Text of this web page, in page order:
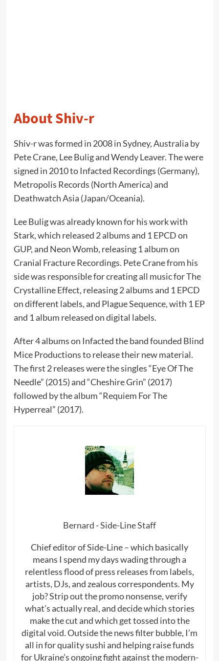
About Shiv-r
Shiv-r was formed in 2008 in Sydney, Australia by
Pete Crane, Lee Bulig and Wendy Leaver. The were
signed in 2010 to Infacted Recordings (Germany),
Metropolis Records (North America) and
Deathwatch Asia (Japan/Oceania).
Lee Bulig was already known for his work with
Stark, which released 2 albums and 1 EPCD on
GUP, and Neon Womb, releasing 1 album on
Cranial Fracture Recordings. Pete Crane from his
side was responsible for creating all music for The
Crystalline Effect, releasing 2 albums and 1 EPCD
on different labels, and Plague Sequence, with 1 EP
and 1 album released on digital labels.
After 4 albums on Infacted the band founded Blind
Mice Productions to release their new material.
The first 2 releases were the singles “Eye Of The
Needle” (2015) and “Cheshire Grin” (2017)
followed by the album “Requiem For The
Hyperreal” (2017).
Bernard - Side-Line Staff
Chief editor of Side-Line – which basically
means I spend my days wading through a
relentless flood of press releases from labels,
artists, DJs, and zealous correspondents. My
job? Strip out the promo nonsense, verify
what’s actually real, and decide which stories
make the cut and which get tossed into the
digital void. Outside the news filter bubble, I’m
all in for quality sushi and helping raise funds
for Ukraine’s ongoing fight against the modern-